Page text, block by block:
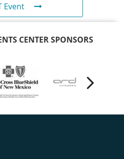
Event
CENTER SPONSORS